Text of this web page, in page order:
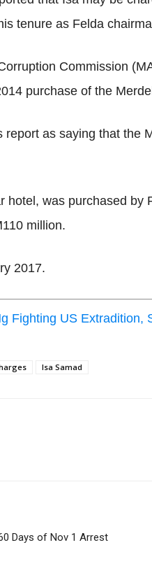
tenure as Felda
Commission
purchase of the
as saying that the
hotel, was purchased
million.
2017.
Fighting US Extradition,
Isa Samad
Days of Nov 1 Arrest